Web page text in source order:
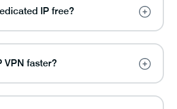
IP free?
VPN faster?